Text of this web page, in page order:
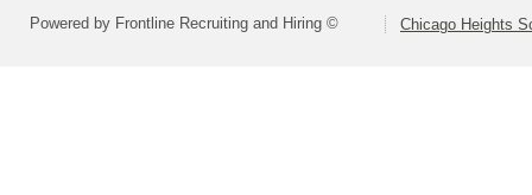
Powered by Frontline Recruiting and Hiring © Chicago Heights